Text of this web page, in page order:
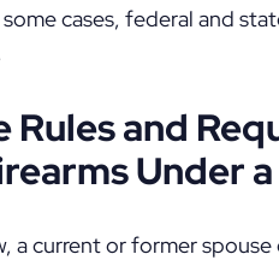
some cases, federal and
Rules and
Under a
a current or former